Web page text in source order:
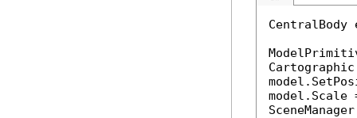
CentralBody